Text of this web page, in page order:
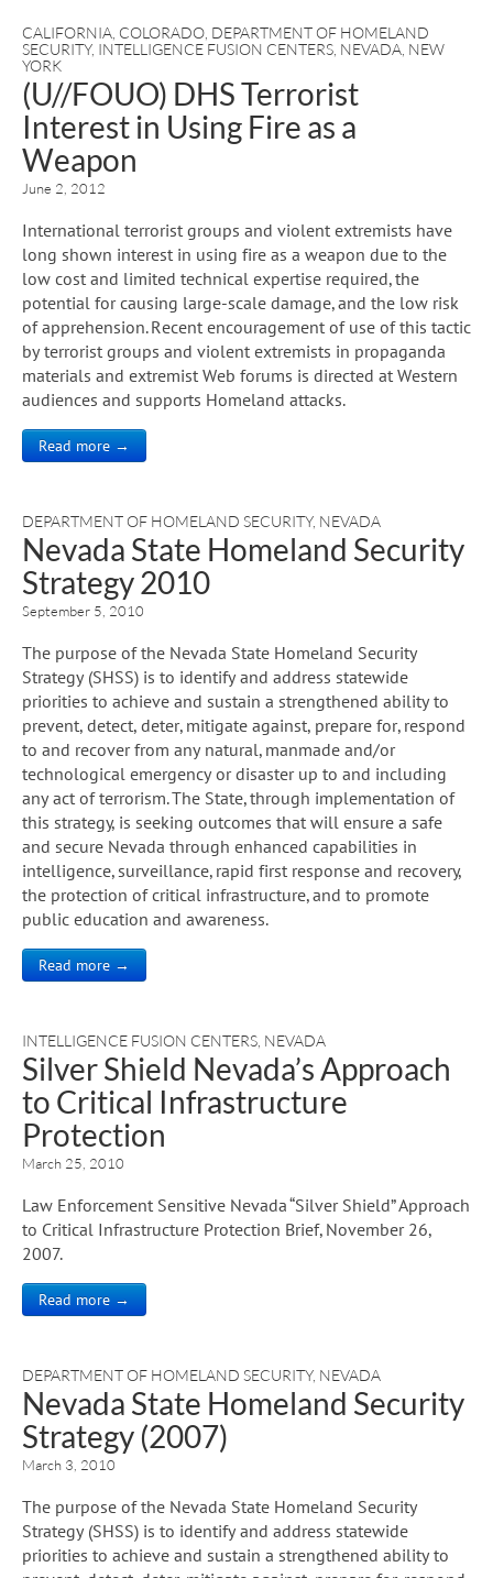
CALIFORNIA COLORADO DEPARTMENT OF HOMELAND
SECURITY, INTELLIGENCE FUSION CENTERS NEVADA NEW
YORK
(U//FOUO) DHS Terrorist
Interest in Using Fire as a
Weapon
June 2, 2012
International terrorist groups and violent extremists have
long shown interest in using fire as a weapon due to the
low cost and limited technical expertise required, the
potential for causing large-scale damage, and the low risk
of apprehension. Recent encouragement of use of this tactic
by terrorist groups and violent extremists in propaganda
materials and extremist Web forums is directed at Western
audiences and supports Homeland attacks.
Read more →
DEPARTMENT OF HOMELAND SECURITY, NEVADA
Nevada State Homeland Security
Strategy 2010
September 5, 2010
The purpose of the Nevada State Homeland Security
Strategy (SHSS) is to identify and address statewide
priorities to achieve and sustain a strengthened ability to
prevent, detect, deter, mitigate against, prepare for, respond
to and recover from any natural, manmade and/or
technological emergency or disaster up to and including
any act of terrorism. The State, through implementation of
this strategy, is seeking outcomes that will ensure a safe
and secure Nevada through enhanced capabilities in
intelligence, surveillance, rapid first response and recovery,
the protection of critical infrastructure, and to promote
public education and awareness.
Read more →
INTELLIGENCE FUSION CENTERS NEVADA
Silver Shield Nevada’s Approach
to Critical Infrastructure
Protection
March 25, 2010
Law Enforcement Sensitive Nevada “Silver Shield” Approach
to Critical Infrastructure Protection Brief, November 26,
2007.
Read more →
DEPARTMENT OF HOMELAND SECURITY, NEVADA
Nevada State Homeland Security
Strategy (2007)
March 3, 2010
The purpose of the Nevada State Homeland Security
Strategy (SHSS) is to identify and address statewide
priorities to achieve and sustain a strengthened ability to